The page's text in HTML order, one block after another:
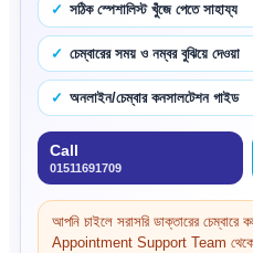
সঠিক স্পেশালিস্ট খুঁজে পেতে সাহায্য
চেম্বারের সময় ও নম্বর বুঝিয়ে দেওয়া
অনলাইন/চেম্বার কনসালটেশন গাইড
Call
01511691709
আপনি চাইলে সরাসরি ডাক্তারের
Appointment Support Team থেকে